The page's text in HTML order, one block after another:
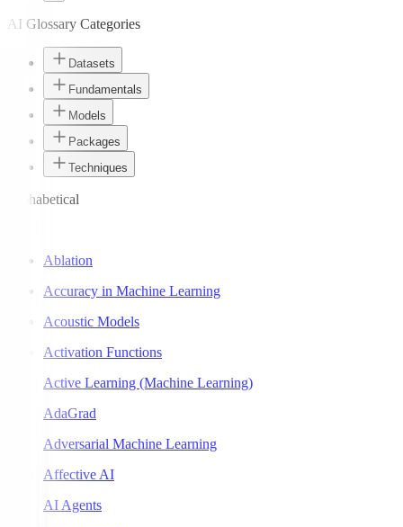
AI Glossary Categories
Datasets
Fundamentals
Models
Packages
Techniques
Alphabetical
Ablation
Accuracy in Machine Learning
Acoustic Models
Activation Functions
Active Learning (Machine Learning)
AdaGrad
Adversarial Machine Learning
Affective AI
AI Agents